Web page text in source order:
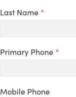
Last Name *
Primary Phone *
Mobile Phone